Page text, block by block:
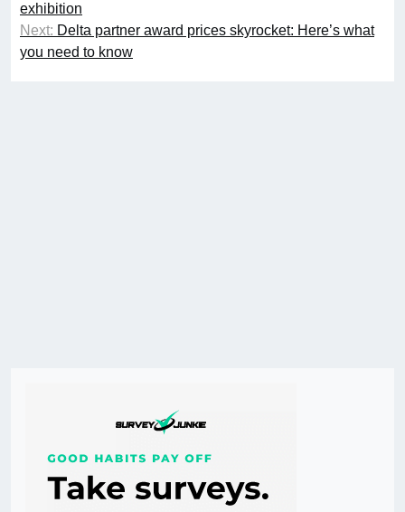
exhibition
Next: Delta partner award prices skyrocket: Here’s what
you need to know